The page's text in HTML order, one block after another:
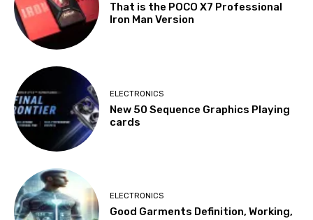
That is the POCO X7 Professional
Iron Man Version
ELECTRONICS
New 50 Sequence Graphics Playing
cards
ELECTRONICS
Good Garments Definition, Working,